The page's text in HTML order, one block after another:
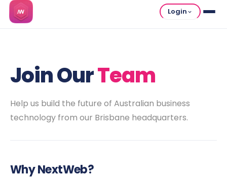
Login
Join OurTeam
Help us build the future of Australian business
technology from our Brisbane headquarters.
Why NextWeb?